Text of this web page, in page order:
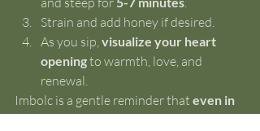
Strain and add honey if desired.
As you sip, visualize your heart
opening to warmth, love, and
renewal.
Imbolc is a gentle reminder that even in
the heart of winter, new life is stirring